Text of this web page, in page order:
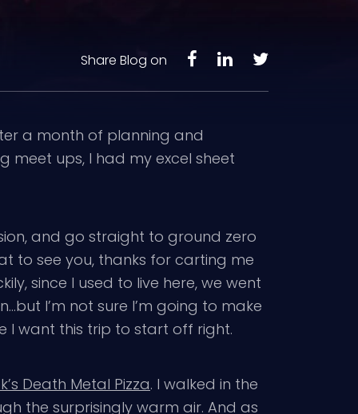
Share Blog on
a month of planning and
ups, I had my excel sheet
and go straight to ground zero
to see you, thanks for carting me
since I used to live here, we went
I’m not sure I’m going to make
I want this trip to start off right.
Death Metal Pizza. I walked in the
the surprisingly warm air. And as